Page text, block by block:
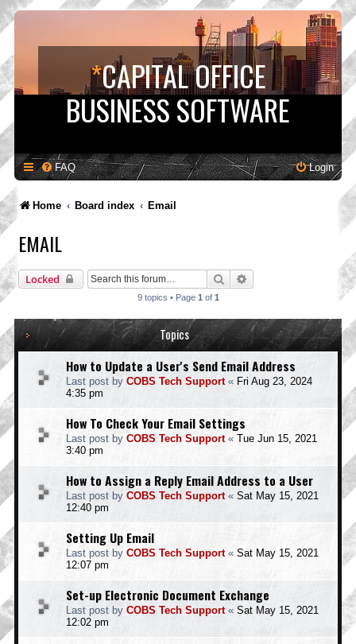
*CAPITAL OFFICE
BUSINESS SOFTWARE
FAQ Login
Home Board index Email
EMAIL
Locked Search
9 topics • Page 1 of 1
Topics
How to Update a User's Send Email Address
Last post by COBS Tech Support« Fri Aug 23, 2024
4:35 pm
How To Check Your Email Settings
Last post by COBS Tech Support« Tue Jun 15, 2021
3:40 pm
How to Assign a Reply Email Address to a User
Last post by COBS Tech Support« Sat May 15, 2021
12:40 pm
Setting Up Email
Last post by COBS Tech Support« Sat May 15, 2021
12:07 pm
Set-up Electronic Document Exchange
Last post by COBS Tech Support« Sat May 15, 2021
12:02 pm